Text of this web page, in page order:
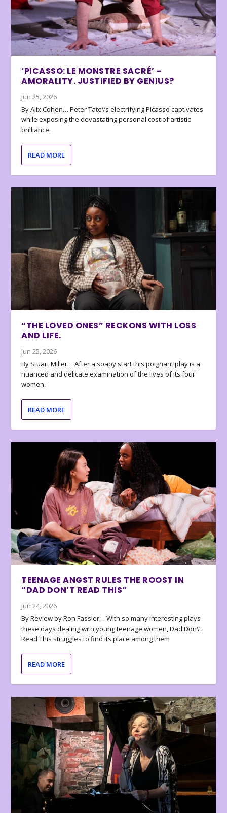
‘PICASSO: LE MONSTRE SACRÉ’ –
AMORALITY. JUSTIFIED BY GENIUS?
Jun 25, 2026
By Alix Cohen… Peter Tate\’s electrifying Picasso captivates
while exposing the devastating personal cost of artistic
brilliance.
READ MORE
“THE LOVED ONES” RECKONS WITH LOSS
AND LIFE.
Jun 25, 2026
By Stuart Miller… After a soapy start this poignant play is a
nuanced and delicate examination of the lives of its four
women.
READ MORE
TEENAGE ANGST RULES THE ROOST IN
“DAD DON’T READ THIS”
Jun 24, 2026
By Review by Ron Fassler… With so many interesting plays
these days dealing with young teenage women, Dad Don\’t
Read This struggles to find its place among them
READ MORE